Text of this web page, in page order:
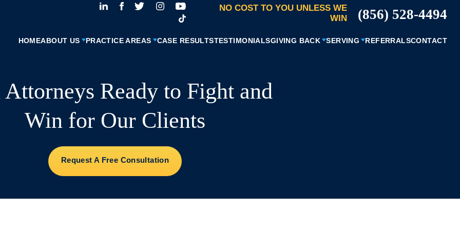
NO COST TO YOU UNLESS WE
WIN
(856) 528-4494
HOMEABOUT US PRACTICE AREAS CASE RESULTSTESTIMONIALSGIVING BACK SERVING REFERRALSCONTACT
Ready to Fight and
Win for Our Clients
Request A Free Consultation